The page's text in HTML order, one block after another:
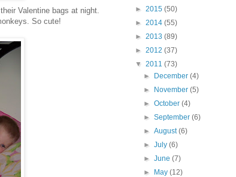
Valentine bags at night.
So cute!
► 2015 (50)
► 2014 (55)
► 2013 (89)
► 2012 (37)
▼ 2011 (73)
► December(4)
► November(5)
►October(4)
►September(6)
►August(6)
►July(6)
►June(7)
► May(12)